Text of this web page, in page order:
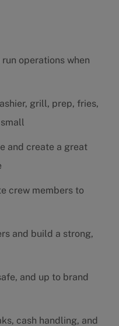
operations when
grill, prep, fries,
and create a great
crew members to
and build a strong,
and up to brand
cash handling, and